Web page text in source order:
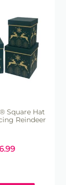
Square Hat
Reindeer